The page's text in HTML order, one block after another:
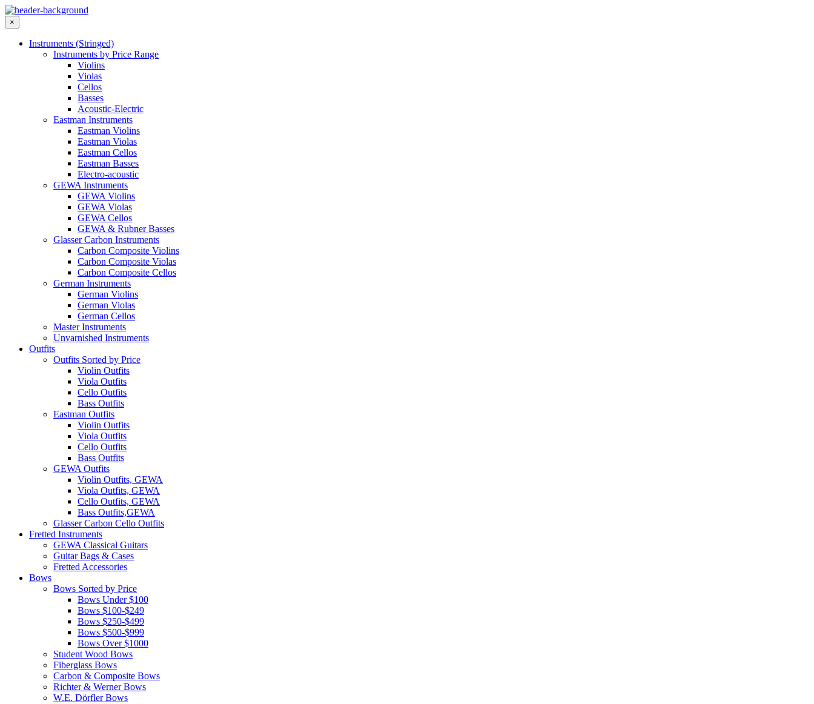
×
Instruments (Stringed)
Instruments by Price Range
Violins
Violas
Cellos
Basses
Acoustic-Electric
Eastman Instruments
Eastman Violins
Eastman Violas
Eastman Cellos
Eastman Basses
Electro-acoustic
GEWA Instruments
GEWA Violins
GEWA Violas
GEWA Cellos
GEWA & Rubner Basses
Glasser Carbon Instruments
Carbon Composite Violins
Carbon Composite Violas
Carbon Composite Cellos
German Instruments
German Violins
German Violas
German Cellos
Master Instruments
Unvarnished Instruments
Outfits
Outfits Sorted by Price
Violin Outfits
Viola Outfits
Cello Outfits
Bass Outfits
Eastman Outfits
Violin Outfits
Viola Outfits
Cello Outfits
Bass Outfits
GEWA Outfits
Violin Outfits, GEWA
Viola Outfits, GEWA
Cello Outfits, GEWA
Bass Outfits,GEWA
Glasser Carbon Cello Outfits
Fretted Instruments
GEWA Classical Guitars
Guitar Bags & Cases
Fretted Accessories
Bows
Bows Sorted by Price
Bows Under $100
Bows $100-$249
Bows $250-$499
Bows $500-$999
Bows Over $1000
Student Wood Bows
Fiberglass Bows
Carbon & Composite Bows
Richter & Werner Bows
W.E. Dörfler Bows